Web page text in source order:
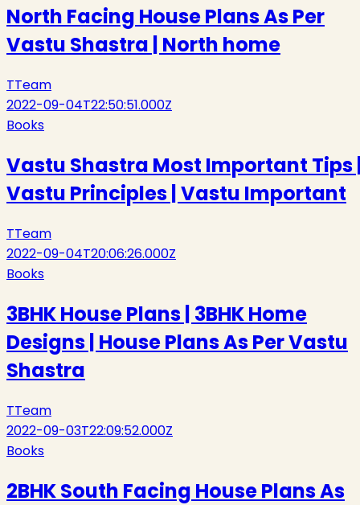
North Facing House Plans As Per
Vastu Shastra | North home
TTeam
2022-09-04T22:50:51.000Z
Books
Vastu Shastra Most Important Tips
Vastu Principles | Vastu Important
TTeam
2022-09-04T20:06:26.000Z
Books
3BHK House Plans | 3BHK Home
Designs | House Plans As Per Vastu
Shastra
TTeam
2022-09-03T22:09:52.000Z
Books
2BHK South Facing House Plans As